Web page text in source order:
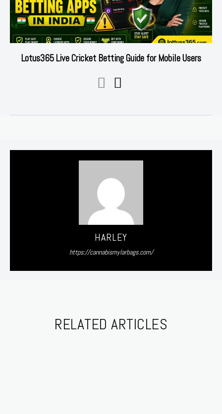
Lotus365 Live Cricket Betting Guide for Mobile Users
HARLEY
https://cannabismylarbags.com/
RELATED ARTICLES